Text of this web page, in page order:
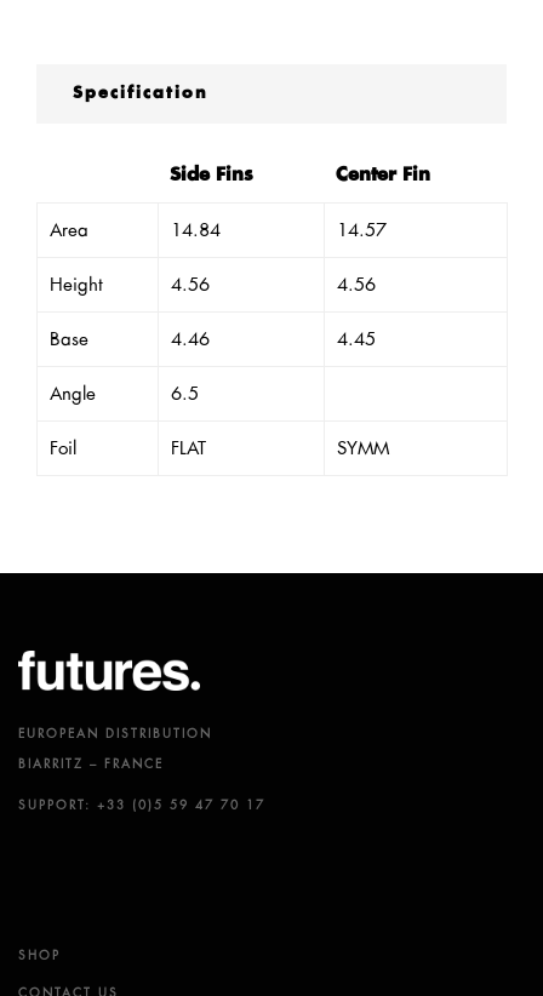
Specification
Side Fins Center Fin
Area 14.84 14.57
Height 4.56 4.56
Base 4.46 4.45
Angle 6.5
Foil FLAT SYMM
EUROPEAN DISTRIBUTION
BIARRITZ – FRANCE
SUPPORT: +33 (0)5 59 47 70 17
SHOP